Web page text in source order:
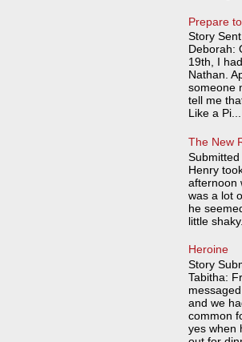
Prepare
Story
Deborah:
19th, I
Nathan.
someone
tell me
Like a Pi...
The New
Henry
afternoon
was a lot
he
little
Heroine
Story
Tabitha:
and we
common
yes when